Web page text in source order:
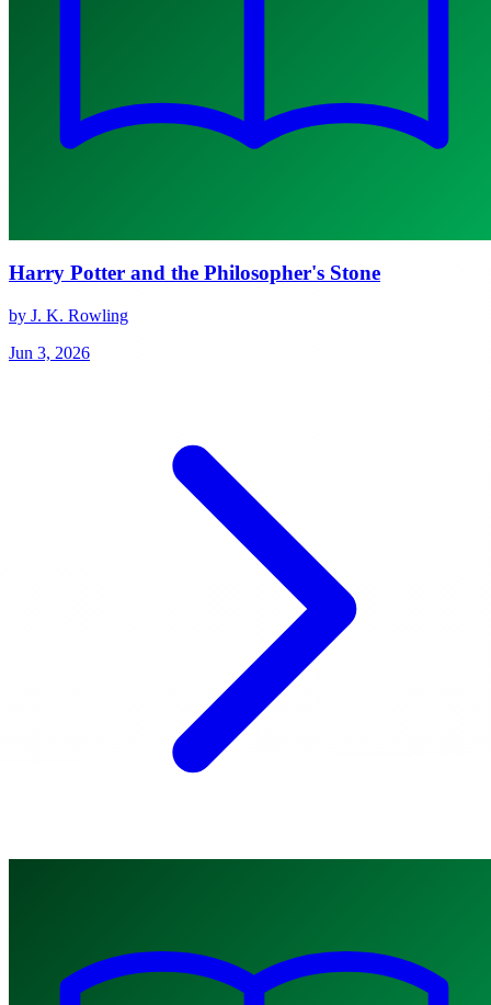
Harry Potter and the Philosopher's Stone
by J. K. Rowling
Jun 3, 2026